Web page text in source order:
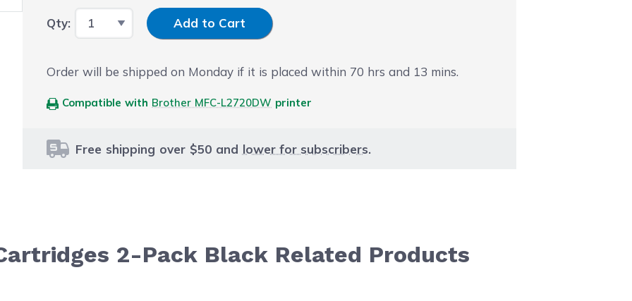
Qty: Input Quantity
Add to Cart
Order will be shipped on Monday if it is placed within 70 hrs and 13 mins.
Compatible with Brother MFC-L2720DW printer
Free shipping over $50 and lower for subscribers.
2-Pack Black Related Products